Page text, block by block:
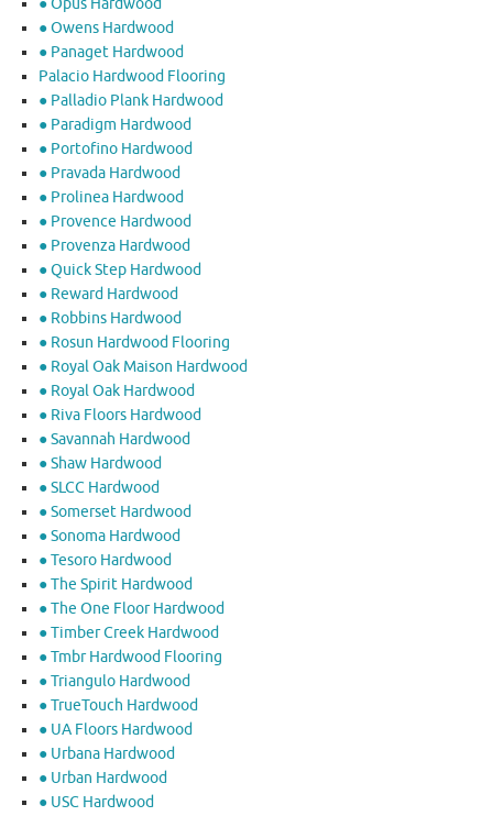
● Opus Hardwood
● Owens Hardwood
● Panaget Hardwood
Palacio Hardwood Flooring
● Palladio Plank Hardwood
● Paradigm Hardwood
● Portofino Hardwood
● Pravada Hardwood
● Prolinea Hardwood
● Provence Hardwood
● Provenza Hardwood
● Quick Step Hardwood
● Reward Hardwood
● Robbins Hardwood
● Rosun Hardwood Flooring
● Royal Oak Maison Hardwood
● Royal Oak Hardwood
● Riva Floors Hardwood
● ​Savannah Hardwood
● Shaw Hardwood
● SLCC Hardwood
● Somerset Hardwood
● Sonoma Hardwood
● Tesoro Hardwood
● The Spirit Hardwood
● The One Floor Hardwood
● Timber Creek Hardwood
● Tmbr Hardwood Flooring
● Triangulo Hardwood
● TrueTouch Hardwood
● UA Floors Hardwood
● Urbana Hardwood
● Urban Hardwood
● USC Hardwood